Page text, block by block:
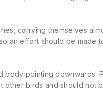
carrying themselves
an effort should be made
body pointing downwards.
birds and should not